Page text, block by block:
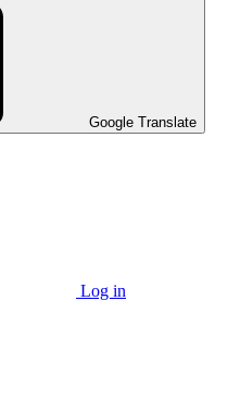
Google Translate
Log in